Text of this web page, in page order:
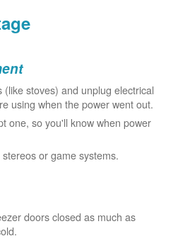
(like stoves) and unplug electrical
using when the power went out.
one, so you'll know when power
or game systems.
doors closed as much as